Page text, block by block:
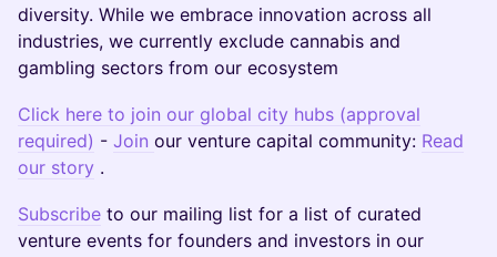
diversity. While we embrace innovation across all
industries, we currently exclude cannabis and
gambling sectors from our ecosystem
Click here to join our global city hubs (approval
required) - Join our venture capital community: Read
our story .
Subscribe to our mailing list for a list of curated
venture events for founders and investors in our